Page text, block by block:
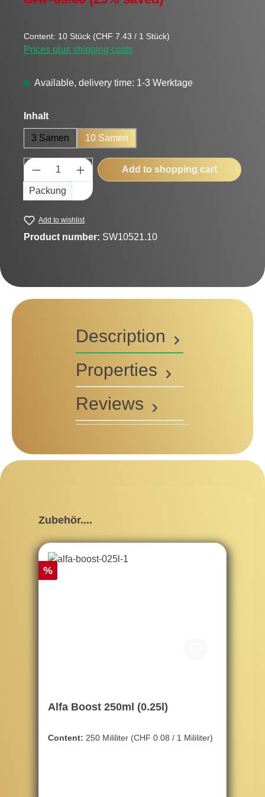
Content: 10 Stück (CHF 7.43 / 1 Stück)
Prices plus shipping costs
Available, delivery time: 1-3 Werktage
Select
Inhalt
3 Samen 10 Samen
Product Quantity: Enter the desired
Packung
Add to shopping cart
Add to wishlist
Product number: SW10521.10
Description
Properties
Reviews
Skip product gallery
Zubehör....
Discount
%
Alfa Boost 250ml (0.25l)
Content: 250 Mililiter (CHF 0.08 / 1 Mililiter)